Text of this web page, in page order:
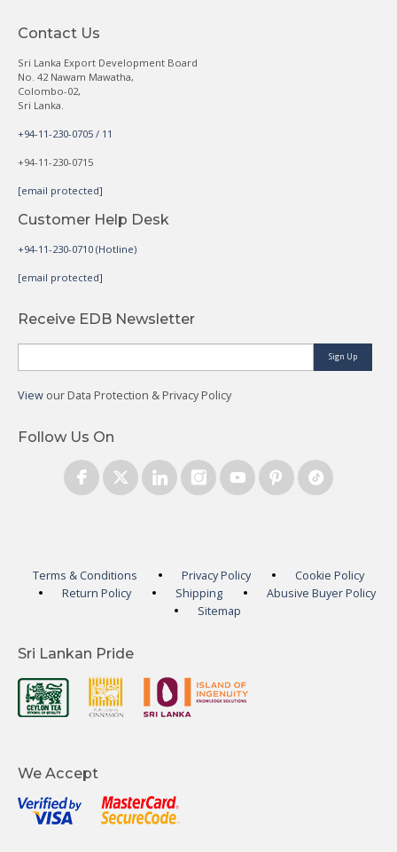
Contact Us
Sri Lanka Export Development Board
No. 42 Nawam Mawatha,
Colombo-02,
Sri Lanka.
+94-11-230-0705 / 11
+94-11-230-0715
[email protected]
Customer Help Desk
+94-11-230-0710 (Hotline)
[email protected]
Receive EDB Newsletter
Sign Up
View our Data Protection & Privacy Policy
Follow Us On
Terms & Conditions Privacy Policy
Cookie Policy
Return Policy
Shipping
Abusive Buyer Policy
Sitemap
Sri Lankan Pride
We Accept